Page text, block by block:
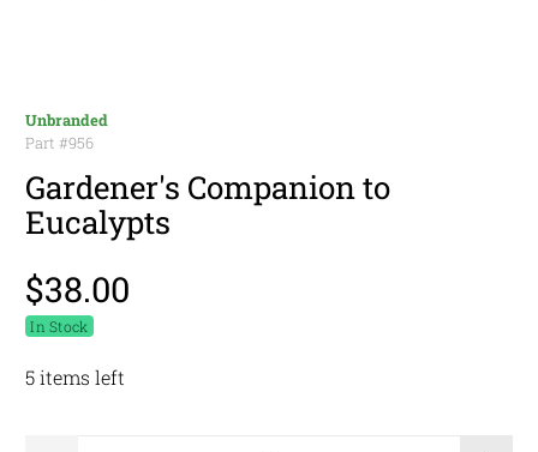
Unbranded
Part #956
Gardener's Companion to
Eucalypts
$38.00
In Stock
5 items left